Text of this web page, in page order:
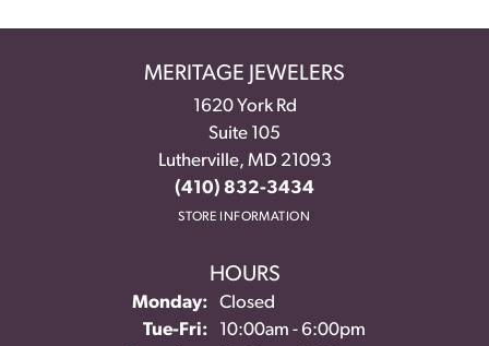
MERITAGE JEWELERS
1620 York Rd
Suite 105
Lutherville, MD 21093
(410) 832-3434
STORE INFORMATION
HOURS
Monday:
Closed
Tue-Fri:Tuesday - Friday:
10:00am - 6:00pm